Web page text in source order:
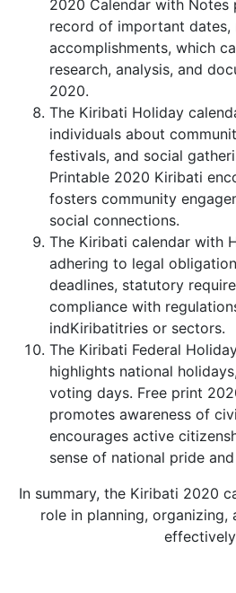
2020 Calendar with Notes
record of important dates,
accomplishments, which
research, analysis, and
2020.
The Kiribati Holiday
individuals about
festivals, and social
Printable 2020 Kiribati
fosters community
social connections.
The Kiribati calendar with
adhering to legal
deadlines, statutory
compliance with
indKiribatitries or sectors.
The Kiribati Federal
highlights national
voting days. Free print
promotes awareness of
encourages active
sense of national pride
In summary, the Kiribati 2020
role in planning, organizing,